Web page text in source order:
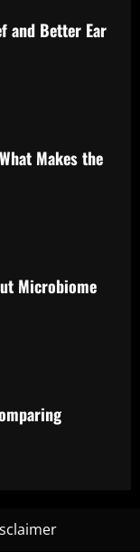
and Better Ear
Makes the
Microbiome